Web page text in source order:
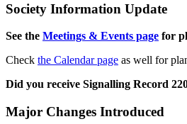
Society Information Update
See the Meetings & Events page for
Check the Calendar page as well for
Did you receive Signalling Record
Major Changes Introduced